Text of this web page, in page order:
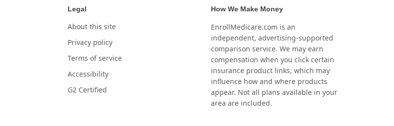
Legal
About this site
Privacy policy
Terms of service
Accessibility
G2 Certified
How We Make Money
EnrollMedicare.com is an
independent, advertising-supported
comparison service. We may earn
compensation when you click certain
insurance product links, which may
influence how and where products
appear. Not all plans available in your
area are included.